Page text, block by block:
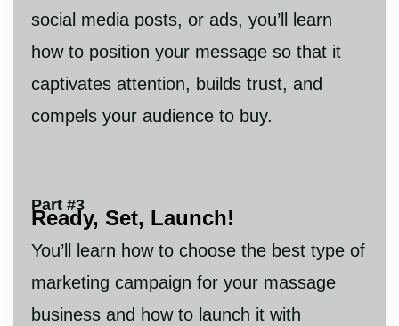
social media posts, or ads, you’ll learn
how to position your message so that it
captivates attention, builds trust, and
compels your audience to buy.
Part #3
Ready, Set, Launch!
You’ll learn how to choose the best type of
marketing campaign for your massage
business and how to launch it with